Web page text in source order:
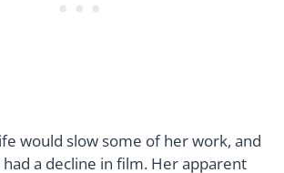
would slow some of her work, and
a decline in film. Her apparent